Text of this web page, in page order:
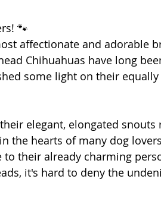
🐾
affectionate and adorable
Chihuahuas have long
some light on their
elegant, elongated
the hearts of many dog
their already charming
it's hard to deny the